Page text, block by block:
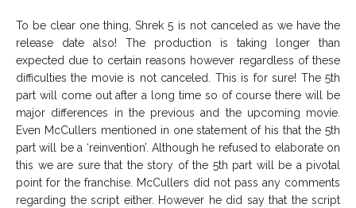
To be clear one thing, Shrek 5 is not canceled as we have the
release date also! The production is taking longer than
expected due to certain reasons however regardless of these
difficulties the movie is not canceled. This is for sure! The 5th
part will come out after a long time so of course there will be
major differences in the previous and the upcoming movie.
Even McCullers mentioned in one statement of his that the 5th
part will be a ‘reinvention’. Although he refused to elaborate on
this we are sure that the story of the 5th part will be a pivotal
point for the franchise. McCullers did not pass any comments
regarding the script either. However he did say that the script